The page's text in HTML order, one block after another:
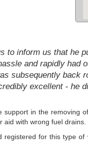
to inform us that he
and rapidly had
subsequently back
excellent - he
in the removing
with wrong fuel drains.
for this type